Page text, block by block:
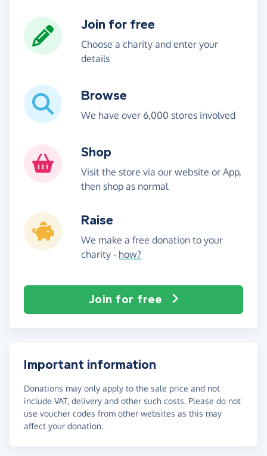
Join for free
Choose a charity and enter your
details
Browse
We have over 6,000 stores involved
Shop
Visit the store via our website or App,
then shop as normal
Raise
We make a free donation to your
charity - how?
Join for free
Important information
Donations may only apply to the sale price and not
include VAT, delivery and other such costs. Please do not
use voucher codes from other websites as this may
affect your donation.